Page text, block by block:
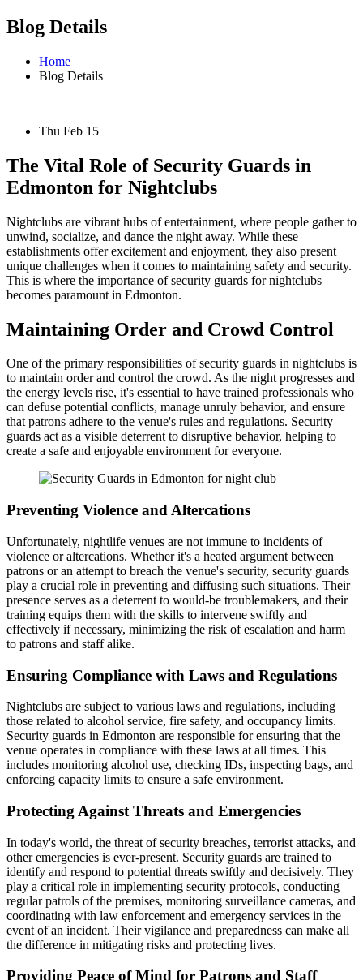
Blog Details
Home
Blog Details
Thu Feb 15
The Vital Role of Security Guards in
Edmonton for Nightclubs
Nightclubs are vibrant hubs of entertainment, where people gather to
unwind, socialize, and dance the night away. While these
establishments offer excitement and enjoyment, they also present
unique challenges when it comes to maintaining safety and security.
This is where the importance of security guards for nightclubs
becomes paramount in Edmonton.
Maintaining Order and Crowd Control
One of the primary responsibilities of security guards in nightclubs is
to maintain order and control the crowd. As the night progresses and
the energy levels rise, it's essential to have trained professionals who
can defuse potential conflicts, manage unruly behavior, and ensure
that patrons adhere to the venue's rules and regulations. Security
guards act as a visible deterrent to disruptive behavior, helping to
create a safe and enjoyable environment for everyone.
Preventing Violence and Altercations
Unfortunately, nightlife venues are not immune to incidents of
violence or altercations. Whether it's a heated argument between
patrons or an attempt to breach the venue's security, security guards
play a crucial role in preventing and diffusing such situations. Their
presence serves as a deterrent to would-be troublemakers, and their
training equips them with the skills to intervene swiftly and
effectively if necessary, minimizing the risk of escalation and harm
to patrons and staff alike.
Ensuring Compliance with Laws and Regulations
Nightclubs are subject to various laws and regulations, including
those related to alcohol service, fire safety, and occupancy limits.
Security guards in Edmonton are responsible for ensuring that the
venue operates in compliance with these laws at all times. This
includes monitoring alcohol use, checking IDs, inspecting bags, and
enforcing capacity limits to ensure a safe environment.
Protecting Against Threats and Emergencies
In today's world, the threat of security breaches, terrorist attacks, and
other emergencies is ever-present. Security guards are trained to
identify and respond to potential threats swiftly and decisively. They
play a critical role in implementing security protocols, conducting
regular patrols of the premises, monitoring surveillance cameras, and
coordinating with law enforcement and emergency services in the
event of an incident. Their vigilance and preparedness can make all
the difference in mitigating risks and protecting lives.
Providing Peace of Mind for Patrons and Staff